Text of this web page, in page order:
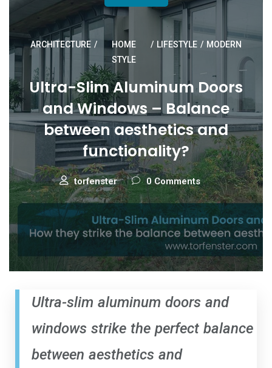
ARCHITECTURE /
HOME
STYLE
/ LIFESTYLE / MODERN
Ultra-Slim Aluminum Doors
and Windows – Balance
between aesthetics and
functionality?
torfenster 0 Comments
Ultra-slim aluminum doors and
windows strike the perfect balance
between aesthetics and